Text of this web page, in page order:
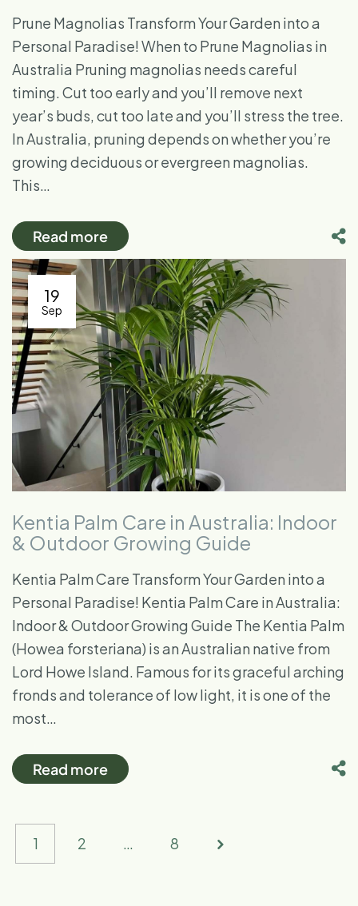
Prune Magnolias Transform Your Garden into a
Personal Paradise! When to Prune Magnolias in
Australia Pruning magnolias needs careful
timing. Cut too early and you’ll remove next
year’s buds, cut too late and you’ll stress the tree.
In Australia, pruning depends on whether you’re
growing deciduous or evergreen magnolias.
This…
Read more
19
Sep
Kentia Palm Care in Australia: Indoor
& Outdoor Growing Guide
Kentia Palm Care Transform Your Garden into a
Personal Paradise! Kentia Palm Care in Australia:
Indoor & Outdoor Growing Guide The Kentia Palm
(Howea forsteriana) is an Australian native from
Lord Howe Island. Famous for its graceful arching
fronds and tolerance of low light, it is one of the
most…
Read more
1 2 … 8